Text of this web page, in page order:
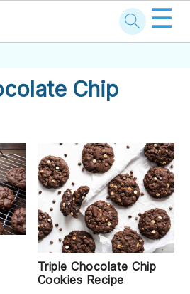
☰
Chip
Triple Chocolate Chip
Cookies Recipe